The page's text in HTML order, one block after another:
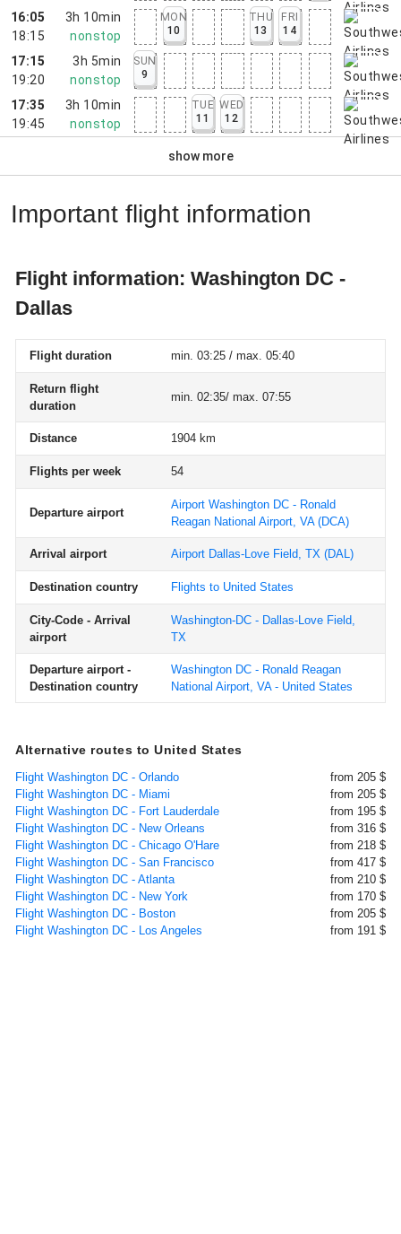
16:05
18:15
3h 10min
nonstop
MON
10
THU
13
FRI
14
17:15
19:20
3h 5min
nonstop
SUN
9
17:35
19:45
3h 10min
nonstop
TUE
11
WED
12
show more
Important flight information
Flight information: Washington DC -
Dallas
Flight duration min. 03:25 / max. 05:40
Return flight
duration
min. 02:35/ max. 07:55
Distance 1904 km
Flights per week 54
Departure airport
Airport Washington DC - Ronald
Reagan National Airport, VA(DCA)
Arrival airport Airport Dallas-Love Field, TX (DAL)
Destination country Flights to United States
City-Code - Arrival
airport
Washington-DC - Dallas-Love Field,
TX
Departure airport -
Destination country
Washington DC - Ronald Reagan
National Airport, VA - United States
Alternative routes to United States
Flight Washington DC - Orlando
from 205 $
Flight Washington DC - Miami
from 205 $
Flight Washington DC - Fort Lauderdale
from 195 $
Flight Washington DC - New Orleans
from 316 $
Flight Washington DC - Chicago O'Hare
from 218 $
Flight Washington DC - San Francisco
from 417 $
Flight Washington DC - Atlanta
from 210 $
Flight Washington DC - New York
from 170 $
Flight Washington DC - Boston
from 205 $
Flight Washington DC - Los Angeles
from 191 $